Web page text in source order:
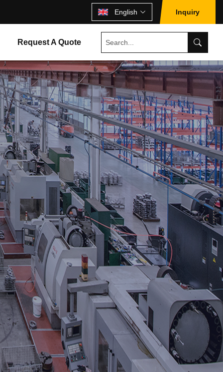
English Inquiry
Request A Quote